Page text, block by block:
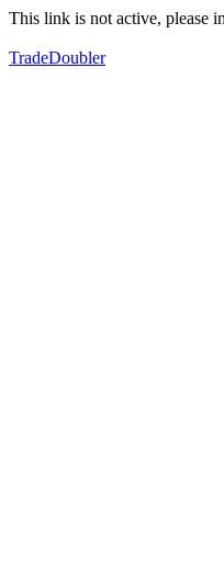
This link is not active, please
TradeDoubler